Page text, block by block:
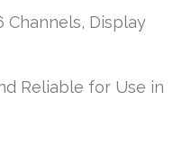
Channels, Display
Reliable for Use in